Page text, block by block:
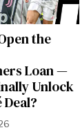
the
Loan —
Unlock
Deal?